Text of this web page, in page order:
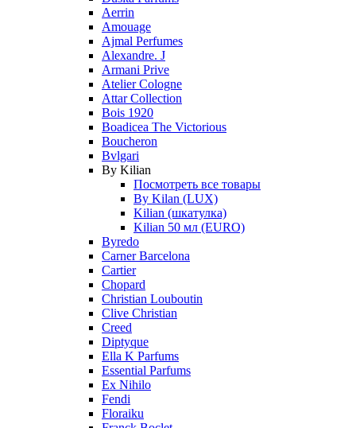
Aerrin
Amouage
Ajmal Perfumes
Alexandre. J
Armani Prive
Atelier Cologne
Attar Collection
Bois 1920
Boadicea The Victorious
Boucheron
Bvlgari
By Kilian
Посмотреть все товары
By Kilan (LUX)
Kilian (шкатулка)
Kilian 50 мл (EURO)
Byredo
Carner Barcelona
Cartier
Chopard
Christian Louboutin
Clive Christian
Creed
Diptyque
Ella K Parfums
Essential Parfums
Ex Nihilo
Fendi
Floraiku